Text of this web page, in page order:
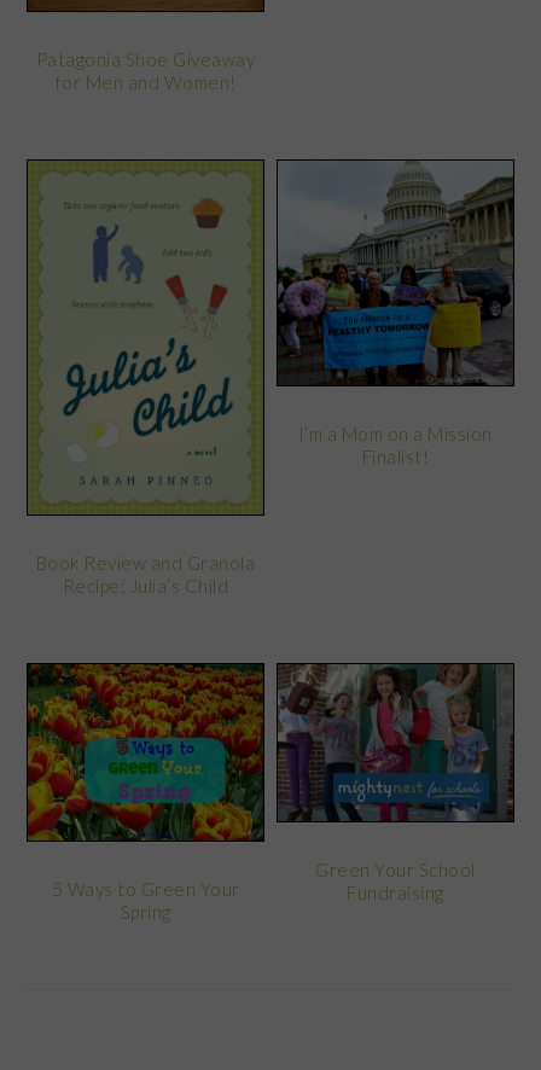
Patagonia Shoe Giveaway
for Men and Women!
Book Review and Granola
Recipe: Julia’s Child
I’m a Mom on a Mission
Finalist!
5 Ways to Green Your
Spring
Green Your School
Fundraising